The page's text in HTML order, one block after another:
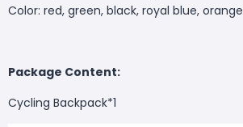
Color: red, green, black, royal blue, orange
Package Content:
Cycling Backpack*1